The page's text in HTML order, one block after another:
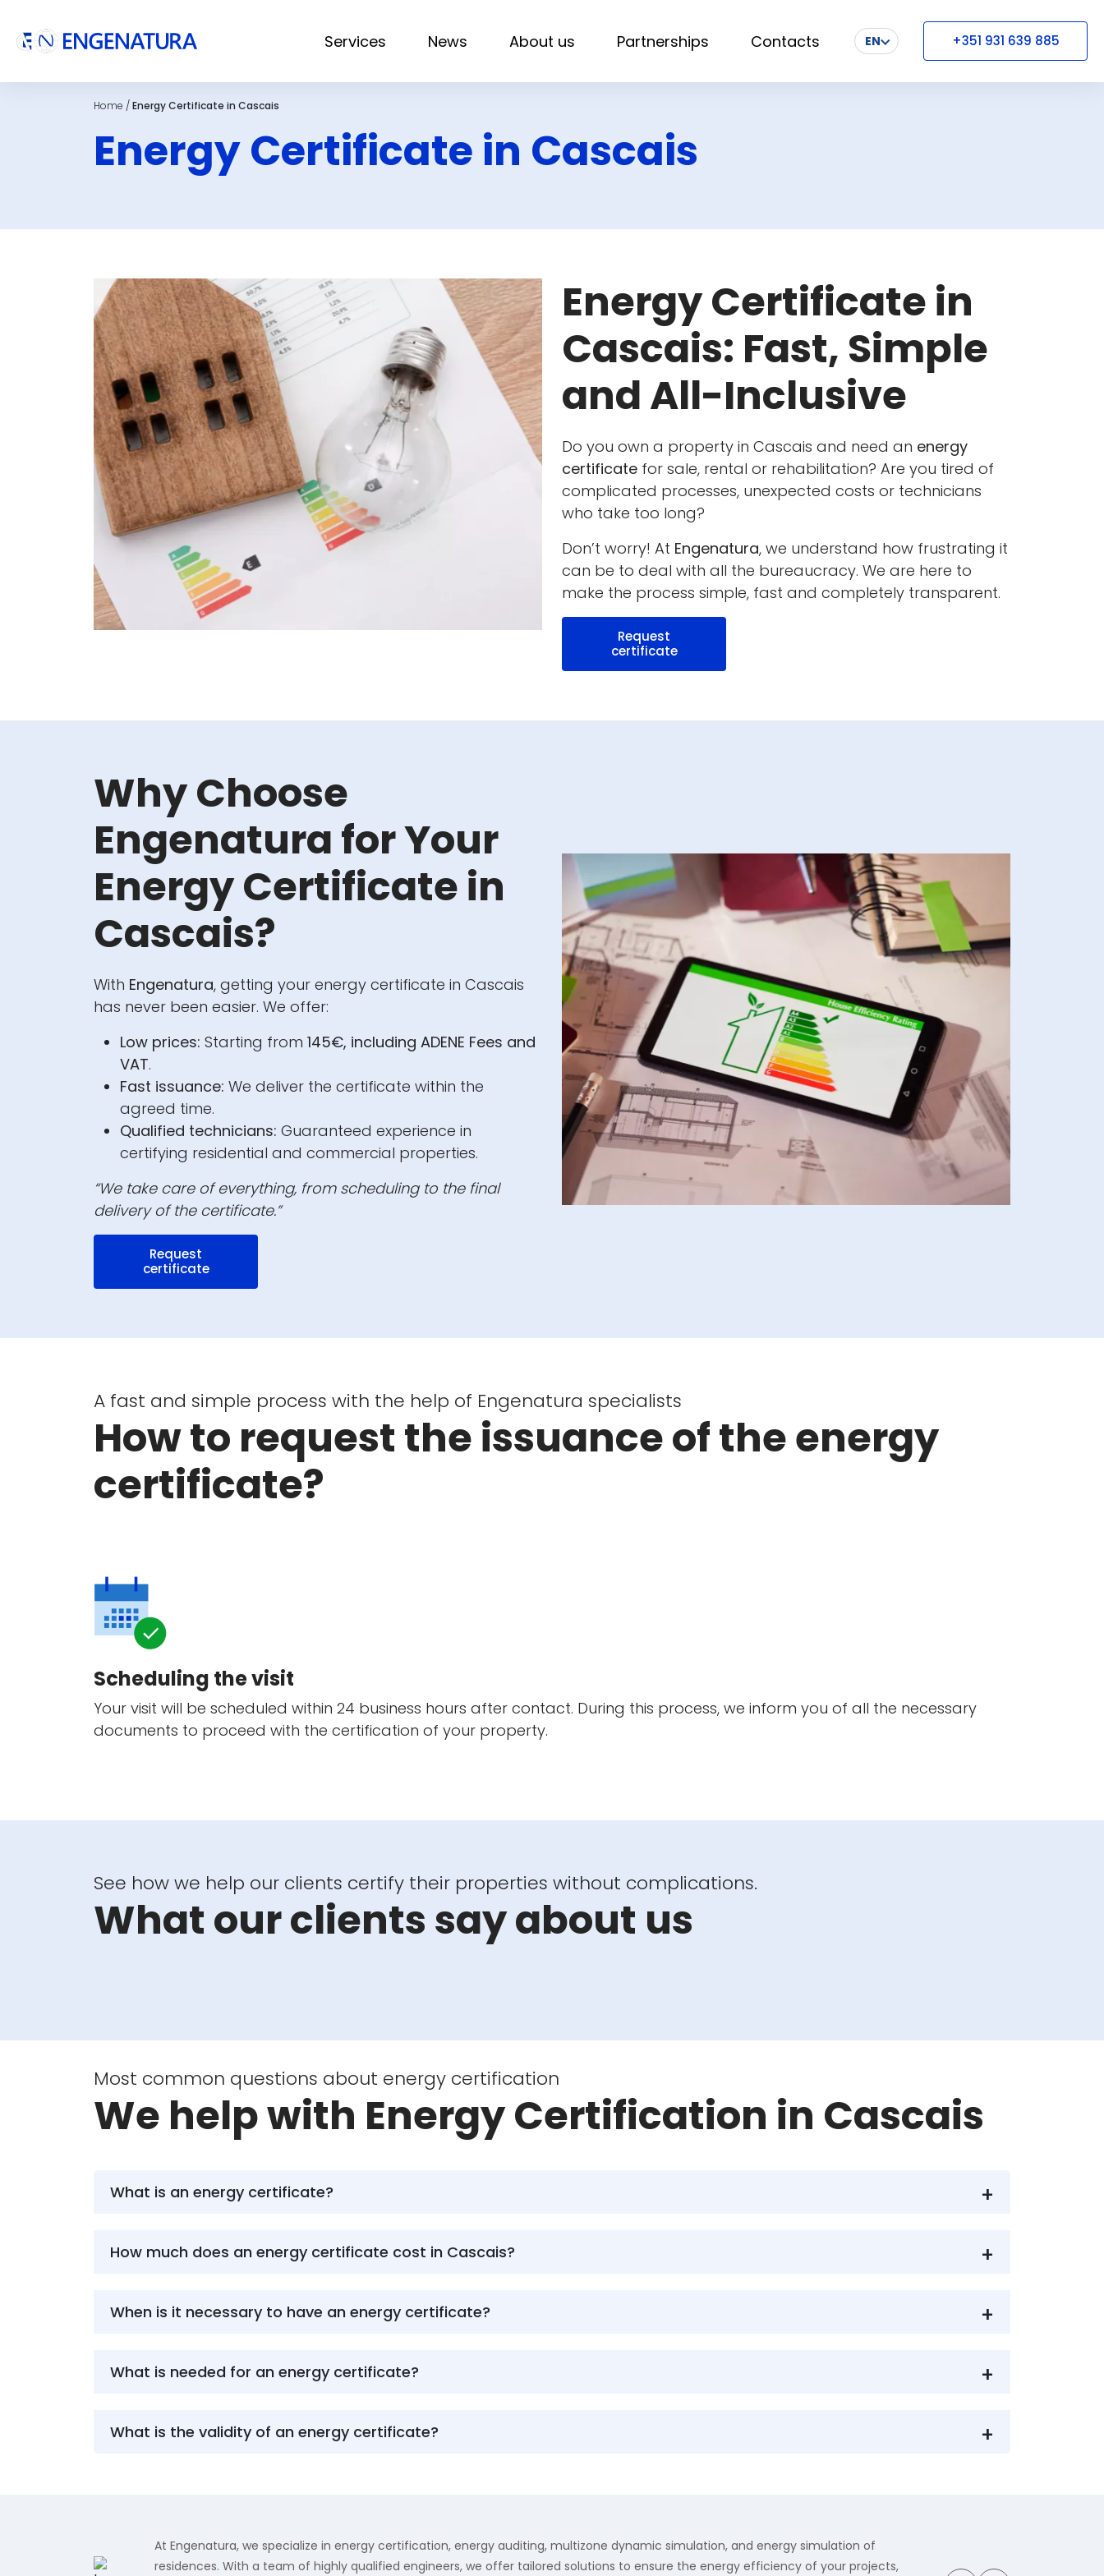
Services News About us Partnerships Contacts EN +351 931 639 885
Home /Energy Certificate in Cascais
Energy Certificate in Cascais
Energy Certificate in
Cascais: Fast, Simple
and All-Inclusive
Do you own a property in Cascais and need an energy
certificate for sale, rental or rehabilitation? Are you tired of
complicated processes, unexpected costs or technicians
who take too long?
Don’t worry! At Engenatura, we understand how frustrating it
can be to deal with all the bureaucracy. We are here to
make the process simple, fast and completely transparent.
Request
certificate
Why Choose
Engenatura for Your
Energy Certificate in
Cascais?
With Engenatura, getting your energy certificate in Cascais
has never been easier. We offer:
Low prices: Starting from 145€, including ADENE Fees and
VAT.
Fast issuance: We deliver the certificate within the
agreed time.
Qualified technicians: Guaranteed experience in
certifying residential and commercial properties.
“We take care of everything, from scheduling to the final
delivery of the certificate.”
Request
certificate
A fast and simple process with the help of Engenatura specialists
How to request the issuance of the energy
certificate?
Scheduling the visit
Your visit will be scheduled within 24 business hours after contact. During this process, we inform you of all the necessary
documents to proceed with the certification of your property.
See how we help our clients certify their properties without complications.
What our clients say about us
Most common questions about energy certification
We help with Energy Certification in Cascais
What is an energy certificate?
How much does an energy certificate cost in Cascais?
When is it necessary to have an energy certificate?
What is needed for an energy certificate?
What is the validity of an energy certificate?
At Engenatura, we specialize in energy certification, energy auditing, multizone dynamic simulation, and energy simulation of
residences. With a team of highly qualified engineers, we offer tailored solutions to ensure the energy efficiency of your projects,